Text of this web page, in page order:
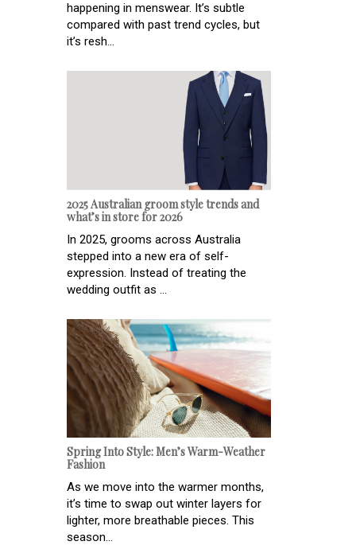
happening in menswear. It’s subtle
compared with past trend cycles, but
it’s resh...
2025 Australian groom style trends and
what’s in store for 2026
In 2025, grooms across Australia
stepped into a new era of self-
expression. Instead of treating the
wedding outfit as ...
Spring Into Style: Men’s Warm-Weather
Fashion
As we move into the warmer months,
it’s time to swap out winter layers for
lighter, more breathable pieces. This
season...